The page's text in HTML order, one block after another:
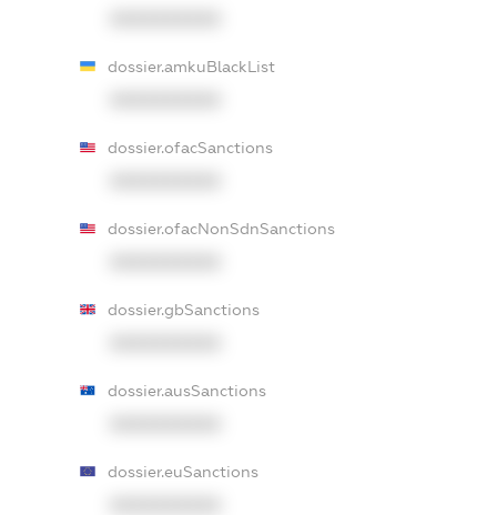
dossier.amkuBlackList
dossier.ofacSanctions
dossier.ofacNonSdnSanctions
dossier.gbSanctions
dossier.ausSanctions
dossier.euSanctions